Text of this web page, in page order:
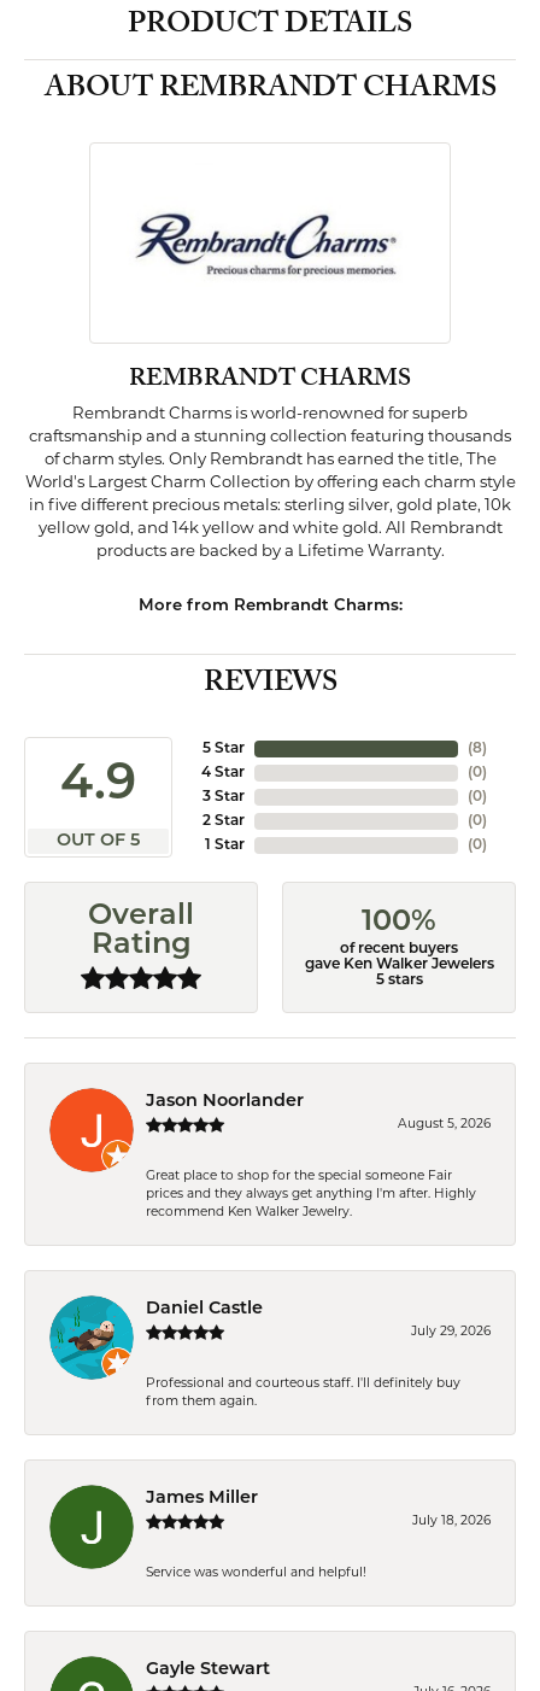
PRODUCT DETAILS
ABOUT REMBRANDT CHARMS
REMBRANDT CHARMS
Rembrandt Charms is world-renowned for superb
craftsmanship and a stunning collection featuring thousands
of charm styles. Only Rembrandt has earned the title, The
World's Largest Charm Collection by offering each charm style
in five different precious metals: sterling silver, gold plate, 10k
yellow gold, and 14k yellow and white gold. All Rembrandt
products are backed by a Lifetime Warranty.
More from Rembrandt Charms:
REVIEWS
4.9
OUT OF 5
5 Star
4 Star
3 Star
2 Star
1 Star
(8)
(0)
(0)
(0)
(0)
Overall
Rating
100%
of recent buyers
gave Ken Walker Jewelers
5 stars
Jason Noorlander
August 5, 2026
Great place to shop for the special someone Fair
prices and they always get anything I'm after. Highly
recommend Ken Walker Jewelry.
Daniel Castle
July 29, 2026
Professional and courteous staff. I'll definitely buy
from them again.
James Miller
July 18, 2026
Service was wonderful and helpful!
Gayle Stewart